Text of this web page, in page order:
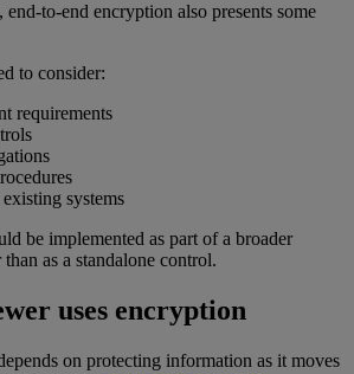
to-end encryption also presents some
to consider:
requirements
systems
be implemented as part of a broader
as a standalone control.
uses encryption
on protecting information as it moves